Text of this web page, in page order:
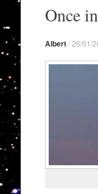
contentOnce
Albert/26/01/